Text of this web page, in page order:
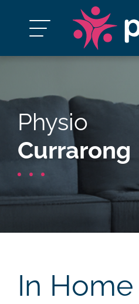
Physio
Currarong
In